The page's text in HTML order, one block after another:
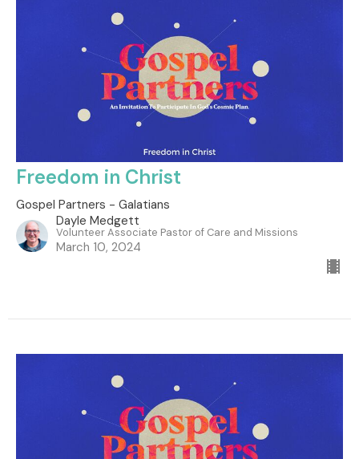
Freedom in Christ
Gospel Partners - Galatians
Dayle Medgett
Volunteer Associate Pastor of Care and Missions
March 10, 2024